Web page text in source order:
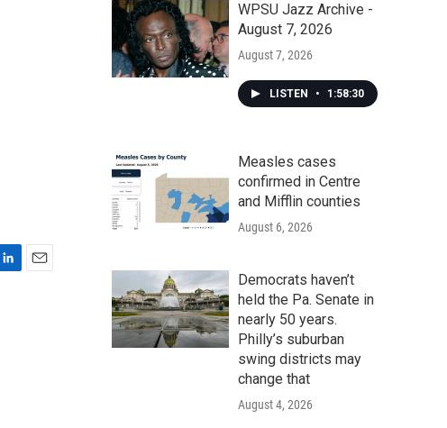
r
c
h
WPSU Jazz Archive -
August 7, 2026
August 7, 2026
LISTEN • 1:58:30
Measles cases
confirmed in Centre
and Mifflin counties
August 6, 2026
Democrats haven’t
held the Pa. Senate in
nearly 50 years.
Philly’s suburban
swing districts may
change that
August 4, 2026